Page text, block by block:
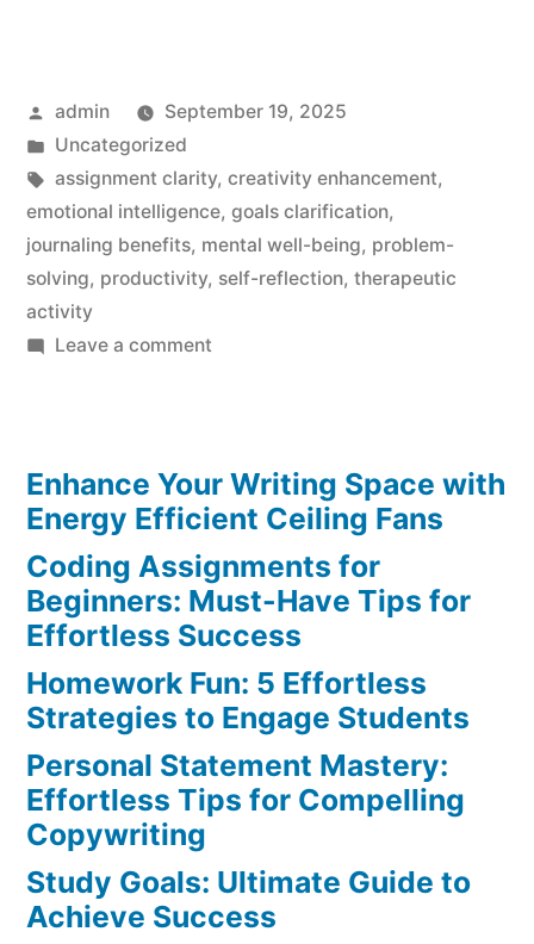
Posted
by
admin
September 19, 2025
Posted
in
Uncategorized
Tags:
assignment clarity, creativity enhancement,
emotional intelligence, goals clarification,
journaling benefits, mental well-being, problem-
solving, productivity, self-reflection, therapeutic
activity
Leave a commenton
the
Best
of
Journaling
Enhance Your Writing Space with
Energy Efficient Ceiling Fans
Coding Assignments for
Beginners: Must-Have Tips for
Effortless Success
Homework Fun: 5 Effortless
Strategies to Engage Students
Personal Statement Mastery:
Effortless Tips for Compelling
Copywriting
Study Goals: Ultimate Guide to
Achieve Success